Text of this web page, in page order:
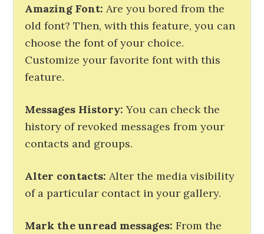
AmazingFont: Are you bored from the
old font? Then, with this feature, you can
choose the font of your choice.
Customize your favorite font with this
feature.
Messages History: You can check the
history of revoked messages from your
contacts and groups.
Alter contacts: Alter the media visibility
of a particular contact in your gallery.
Mark the unread messages: From the